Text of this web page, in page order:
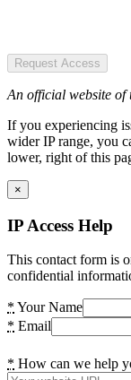
Request Access
An official website of
If you experiencing
wider IP range, you
lower, right of this
×
IP Access Help
This contact form is
confidential
* Your Name
* Email
* How can we help